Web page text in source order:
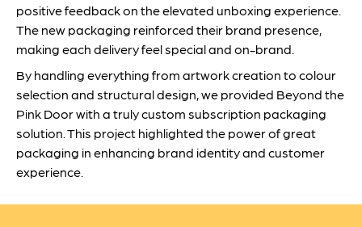
positive feedback on the elevated unboxing experience.
The new packaging reinforced their brand presence,
making each delivery feel special and on-brand.
By handling everything from artwork creation to colour
selection and structural design, we provided Beyond the
Pink Door with a truly custom subscription packaging
solution. This project highlighted the power of great
packaging in enhancing brand identity and customer
experience.